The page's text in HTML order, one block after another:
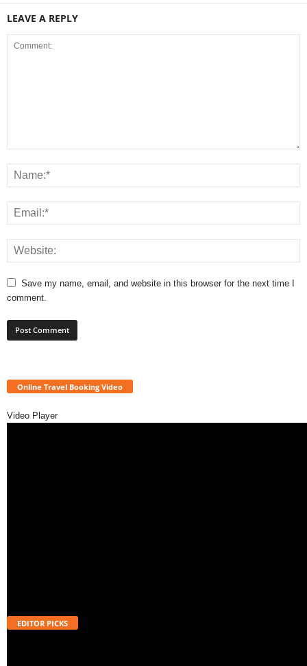
LEAVE A REPLY
Save my name, email, and website in this browser for the next time I
comment.
Online Travel Booking Video
Video Player
EDITOR PICKS